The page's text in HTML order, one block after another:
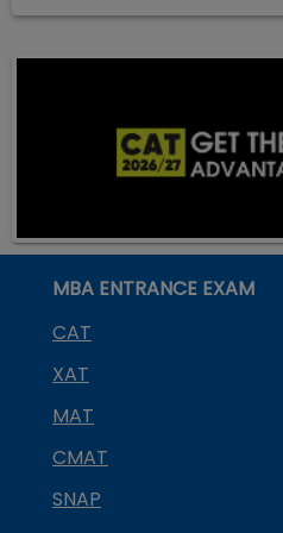
MBA ENTRANCE EXAM
CAT
XAT
MAT
CMAT
SNAP